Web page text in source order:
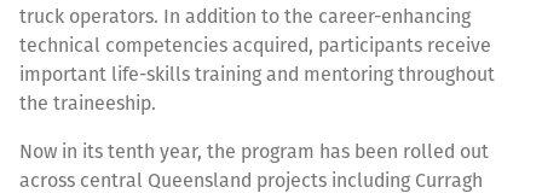
truck operators. In addition to the career-enhancing
technical competencies acquired, participants receive
important life-skills training and mentoring throughout
the traineeship.
Now in its tenth year, the program has been rolled out
across central Queensland projects including Curragh